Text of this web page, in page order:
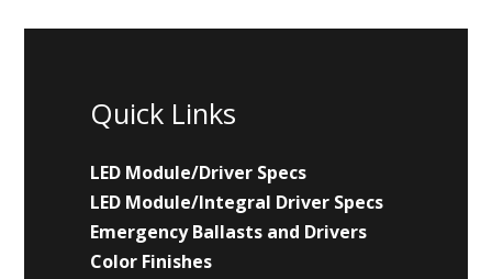
Quick Links
LED Module/Driver Specs
LED Module/Integral Driver Specs
Emergency Ballasts and Drivers
Color Finishes